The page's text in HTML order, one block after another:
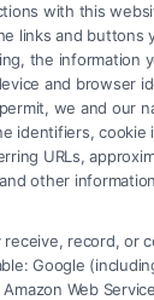
for
Key
with this
links and buttons
the information
and browser
we and our
identifiers,
URLs,
other
record, or
Google
Web